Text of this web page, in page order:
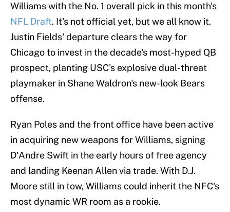
Williams with the No. 1 overall pick in this month's
NFL Draft. It's not official yet, but we all know it.
Justin Fields' departure clears the way for
Chicago to invest in the decade's most-hyped QB
prospect, planting USC's explosive dual-threat
playmaker in Shane Waldron's new-look Bears
offense.
Ryan Poles and the front office have been active
in acquiring new weapons for Williams, signing
D'Andre Swift in the early hours of free agency
and landing Keenan Allen via trade. With D.J.
Moore still in tow, Williams could inherit the NFC's
most dynamic WR room as a rookie.